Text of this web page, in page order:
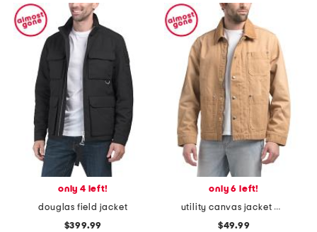
only 4 left!
douglas field jacket
$399.99
only 6 left!
utility canvas jacket with corduroy collar
$49.99